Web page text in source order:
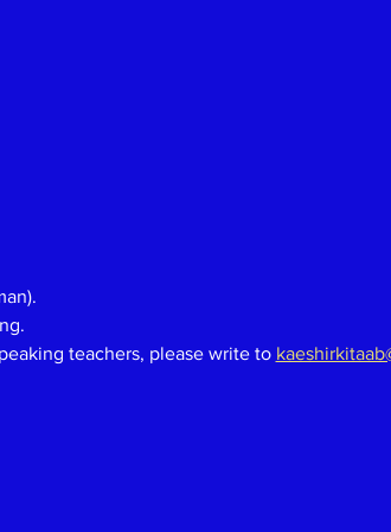
teachers, please write to